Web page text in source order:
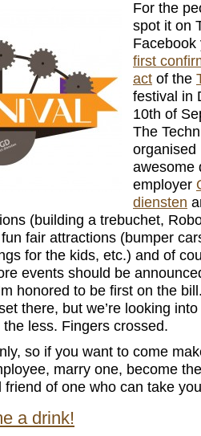
For the
spot it on
first
act of the
festival in
10th of
The
organised
awesome
employer
diensten
(building a trebuchet,
fair attractions (bumper
for the kids, etc.) and of
events should be
honored to be first on the
there, but we’re looking
less. Fingers crossed.
so if you want to come
marry one, become
of one who can take
a drink!